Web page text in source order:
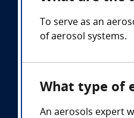
To serve as an
of aerosol systems.
What type of
An aerosols expert